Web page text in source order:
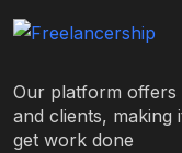
Our platform
and clients, making
get work done